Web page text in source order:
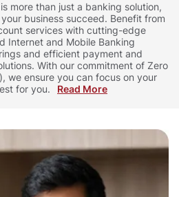
more than just a banking solution,
business succeed. Benefit from
services with cutting-edge
Internet and Mobile Banking
and efficient payment and
With our commitment of Zero
we ensure you can focus on your
for you.
Read More